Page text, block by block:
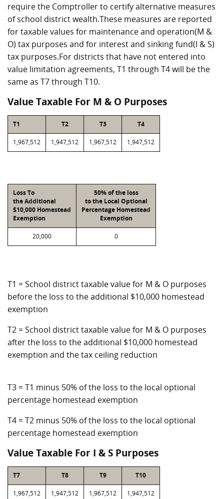
require the Comptroller to certify alternative measures
of school district wealth.These measures are reported
for taxable values for maintenance and operation(M &
O) tax purposes and for interest and sinking fund(I & S)
tax purposes.For districts that have not entered into
value limitation agreements, T1 through T4 will be the
same as T7 through T10.
Value Taxable For M & O Purposes
T1 T2 T3 T4
1,967,512 1,947,512 1,967,512 1,947,512
Loss To
the Additional
$10,000 Homestead
Exemption
50% of the loss
to the Local Optional
Percentage Homestead
Exemption
20,000 0
T1 = School district taxable value for M & O purposes
before the loss to the additional $10,000 homestead
exemption
T2 = School district taxable value for M & O purposes
after the loss to the additional $10,000 homestead
exemption and the tax ceiling reduction
T3 = T1 minus 50% of the loss to the local optional
percentage homestead exemption
T4 = T2 minus 50% of the loss to the local optional
percentage homestead exemption
Value Taxable For I & S Purposes
T7 T8 T9 T10
1,967,512 1,947,512 1,967,512 1,947,512